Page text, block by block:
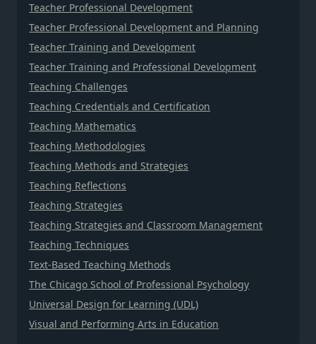
Teacher Professional Development
Teacher Professional Development and Planning
Teacher Training and Development
Teacher Training and Professional Development
Teaching Challenges
Teaching Credentials and Certification
Teaching Mathematics
Teaching Methodologies
Teaching Methods and Strategies
Teaching Reflections
Teaching Strategies
Teaching Strategies and Classroom Management
Teaching Techniques
Text-Based Teaching Methods
The Chicago School of Professional Psychology
Universal Design for Learning (UDL)
Visual and Performing Arts in Education